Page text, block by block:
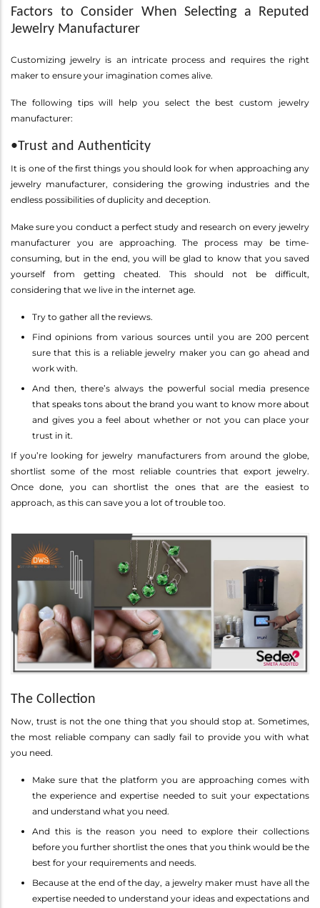
Factors to Consider When Selecting a Reputed
Jewelry Manufacturer
Customizing jewelry is an intricate process and requires the right
maker to ensure your imagination comes alive.
The following tips will help you select the best custom jewelry
manufacturer:
•Trust and Authenticity
It is one of the first things you should look for when approaching any
jewelry manufacturer, considering the growing industries and the
endless possibilities of duplicity and deception.
Make sure you conduct a perfect study and research on every jewelry
manufacturer you are approaching. The process may be time-
consuming, but in the end, you will be glad to know that you saved
yourself from getting cheated. This should not be difficult,
considering that we live in the internet age.
Try to gather all the reviews.
Find opinions from various sources until you are 200 percent
sure that this is a reliable jewelry maker you can go ahead and
work with.
And then, there’s always the powerful social media presence
that speaks tons about the brand you want to know more about
and gives you a feel about whether or not you can place your
trust in it.
If you’re looking for jewelry manufacturers from around the globe,
shortlist some of the most reliable countries that export jewelry.
Once done, you can shortlist the ones that are the easiest to
approach, as this can save you a lot of trouble too.
The Collection
Now, trust is not the one thing that you should stop at. Sometimes,
the most reliable company can sadly fail to provide you with what
you need.
Make sure that the platform you are approaching comes with
the experience and expertise needed to suit your expectations
and understand what you need.
And this is the reason you need to explore their collections
before you further shortlist the ones that you think would be the
best for your requirements and needs.
Because at the end of the day, a jewelry maker must have all the
expertise needed to understand your ideas and expectations and